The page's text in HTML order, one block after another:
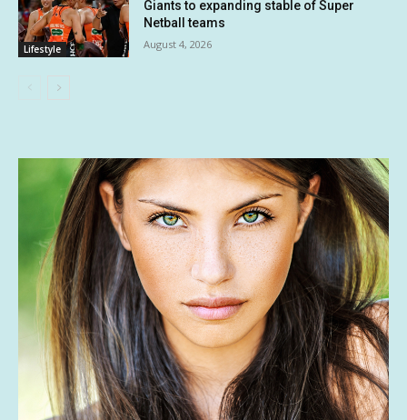
Lifestyle
Giants to expanding stable of Super
Netball teams
August 4, 2026